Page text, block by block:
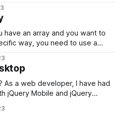
of type 'WindowsPath' is
may seem a bit cryptic at
way, you need to use a
commonly used are bubble
sort and quicksort. Bubble Sort Bubble sort
jQuery Mobile and jQuery
on the specific project and